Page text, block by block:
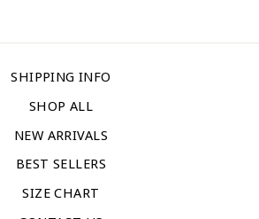
SHIPPING INFO
SHOP ALL
NEW ARRIVALS
BEST SELLERS
SIZE CHART